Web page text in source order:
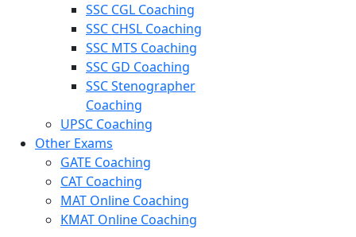
SSC CGL Coaching
SSC CHSL Coaching
SSC MTS Coaching
SSC GD Coaching
SSC Stenographer
Coaching
UPSC Coaching
Other Exams
GATE Coaching
CAT Coaching
MAT Online Coaching
KMAT Online Coaching